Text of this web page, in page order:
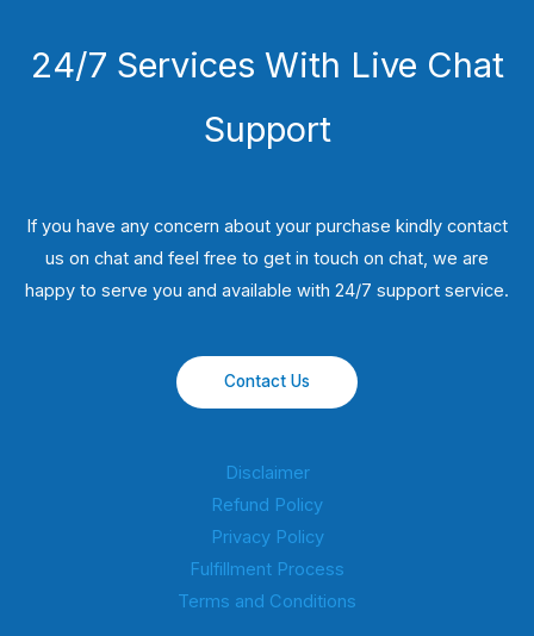
24/7 Services With Live Chat
Support
If you have any concern about your purchase kindly contact
us on chat and feel free to get in touch on chat, we are
happy to serve you and available with 24/7 support service.
Contact Us
Disclaimer
Refund Policy
Privacy Policy
Fulfillment Process
Terms and Conditions